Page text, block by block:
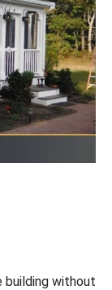
building without